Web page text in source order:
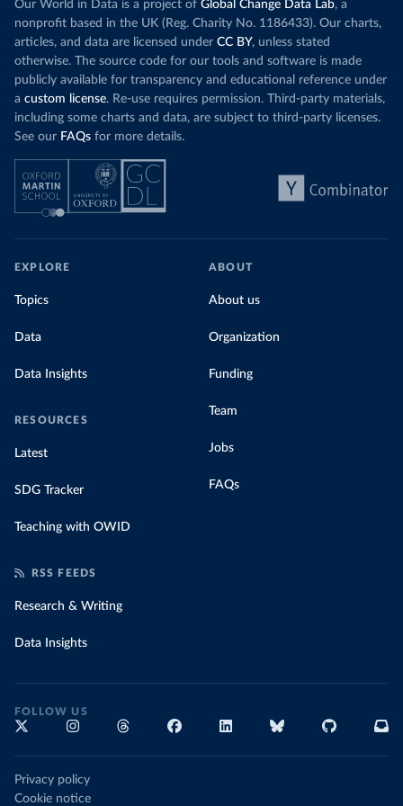
While more and more of the world’s production
has a carbon price, most prices are incredibly
low. In arecent article, we showed that most
priced emissions were valued at $10 or lower.
That’s well below most estimates of the “social
cost of carbon”, which tendto be greater than
$100 per tonne.
Simply having a carbon price is not enough. It
also needs to be high enough to change what
people buy and make low-carbon alternatives
In our recent article, we look at how
for their carbon emissions, combining this
wind
rising
Morocco still
coal for
coal
recent years.
share of
Our World in Data is a project of Global Change Data Lab, a
nonprofit based in the UK (Reg. Charity No. 1186433). Our charts,
articles, and data are licensed under CC BY, unless stated
otherwise. The source code for our tools and software is made
publicly available for transparency and educational reference under
a custom license. Re-use requires permission. Third-party materials,
including some charts and data, are subject to third-party licenses.
See our FAQs for more details.
EXPLORE
Topics
Data
Data Insights
RESOURCES
Latest
SDG Tracker
Teaching with OWID
ABOUT
About us
Organization
Funding
Team
Jobs
FAQs
RSS FEEDS
Research & Writing
Data Insights
FOLLOW US
Privacy policy
Cookie notice